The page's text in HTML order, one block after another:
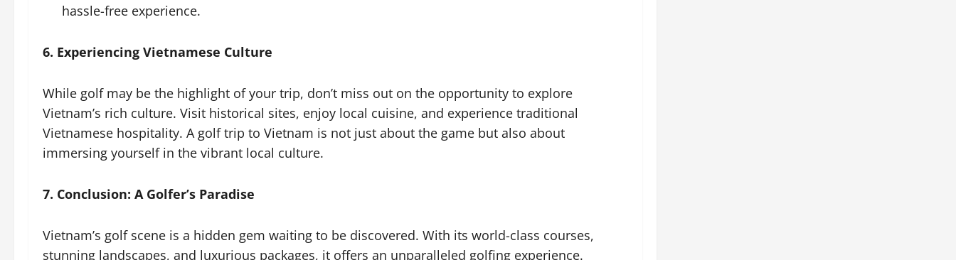
hassle-free experience.
6. Experiencing Vietnamese Culture
While golf may be the highlight of your trip, don’t miss out on the opportunity to explore
Vietnam’s rich culture. Visit historical sites, enjoy local cuisine, and experience traditional
Vietnamese hospitality. A golf trip to Vietnam is not just about the game but also about
immersing yourself in the vibrant local culture.
7. Conclusion: A Golfer’s Paradise
Vietnam’s golf scene is a hidden gem waiting to be discovered. With its world-class courses,
stunning landscapes, and luxurious packages, it offers an unparalleled golfing experience.